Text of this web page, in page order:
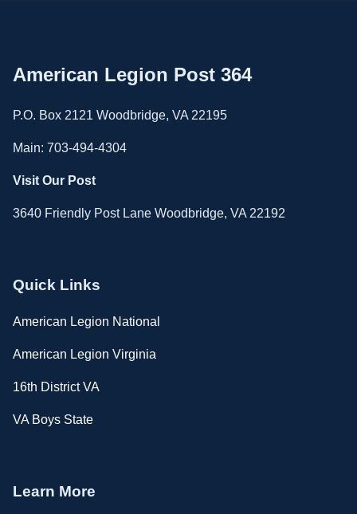
American Legion Post 364
P.O. Box 2121 Woodbridge, VA 22195
Main: 703-494-4304
Visit Our Post
3640 Friendly Post Lane Woodbridge, VA 22192
Quick Links
American Legion National
American Legion Virginia
16th District VA
VA Boys State
Learn More